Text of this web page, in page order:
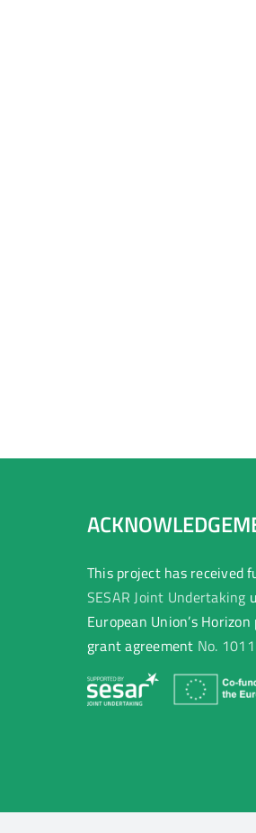
This project has received
SESAR Joint Undertaking
European Union’s
grant agreement No.